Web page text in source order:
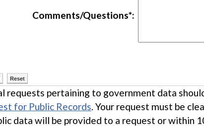
Comments/Questions*:
requests pertaining to government data
for Public Records. Your request must be
data will be provided to a request or within